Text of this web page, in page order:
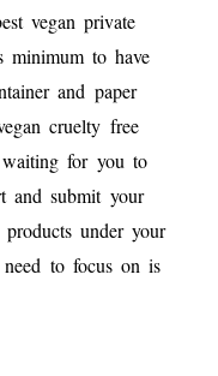
vegan private
minimum to have
and paper
cruelty free
for you to
and submit your
under your
to focus on is